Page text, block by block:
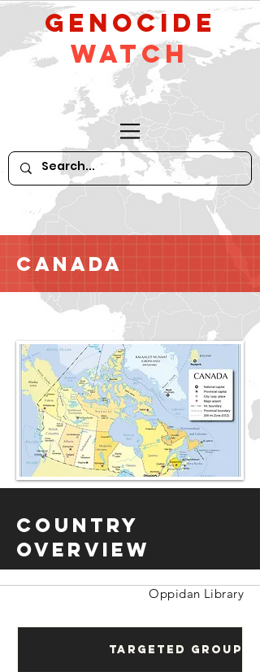
GeNocide
Watch
Canada
Country
Overview
Oppidan Library
Targeted Groups